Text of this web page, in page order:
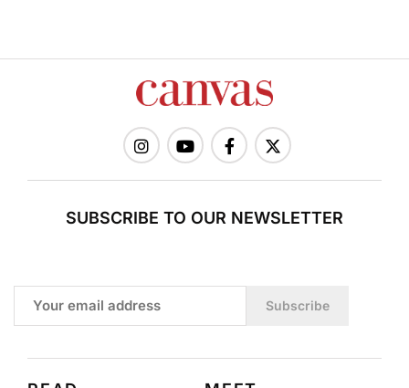
SUBSCRIBE TO OUR NEWSLETTER
Subscribe